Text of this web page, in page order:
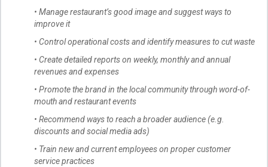
• Manage restaurant’s good image and suggest ways to
improve it
• Control operational costs and identify measures to cut waste
• Create detailed reports on weekly, monthly and annual
revenues and expenses
• Promote the brand in the local community through word-of-
mouth and restaurant events
• Recommend ways to reach a broader audience (e.g.
discounts and social media ads)
• Train new and current employees on proper customer
service practices